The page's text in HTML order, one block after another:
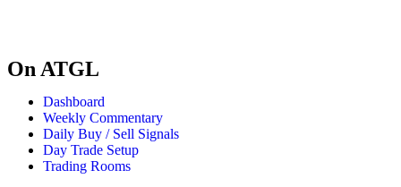
On ATGL
Dashboard
Weekly Commentary
Daily Buy / Sell Signals
Day Trade Setup
Trading Rooms